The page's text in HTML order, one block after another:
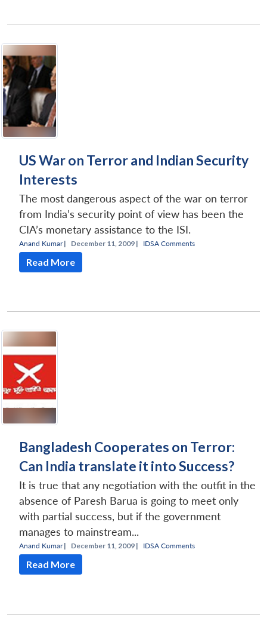
US War on Terror and Indian Security
Interests
The most dangerous aspect of the war on terror
from India’s security point of view has been the
CIA’s monetary assistance to the ISI.
Anand Kumar| December 11, 2009 | IDSA Comments
Read More
Bangladesh Cooperates on Terror:
Can India translate it into Success?
It is true that any negotiation with the outfit in the
absence of Paresh Barua is going to meet only
with partial success, but if the government
manages to mainstream...
Anand Kumar| December 11, 2009 | IDSA Comments
Read More